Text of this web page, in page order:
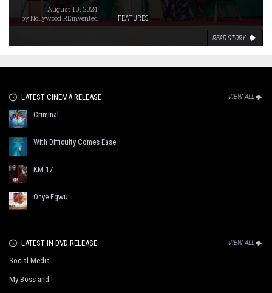
August 10, 2024
byNollywood REinvented FEATURES
READ STORY
LATEST CINEMA RELEASE VIEW ALL
Criminal
With Difficulty Comes Ease
KM 17
Onye Egwu
LATEST IN DVD RELEASE VIEW ALL
Social Media
My Boss and I